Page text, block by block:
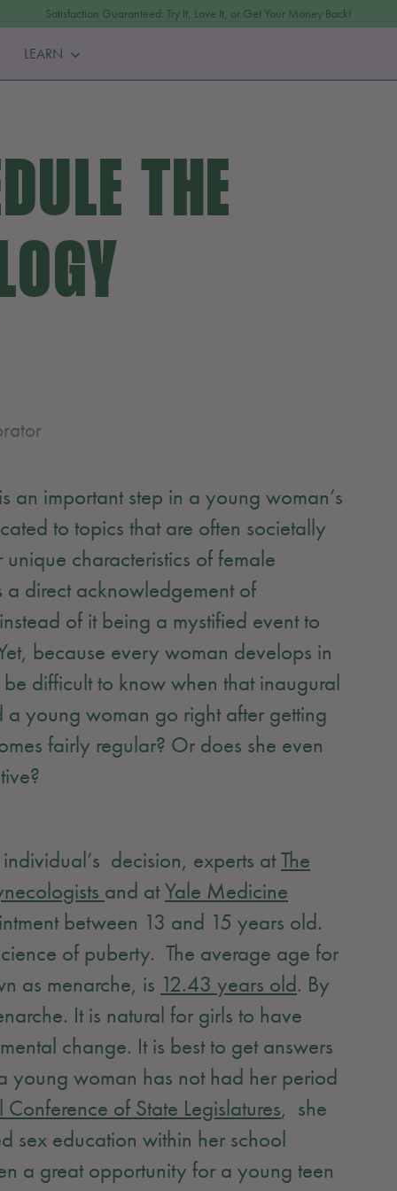
slideshow
Satisfaction Guaranteed: Try It, Love It, or Get Your Money Back!
LEARN
THE
an important step in a young woman’s
to topics that are often societally
characteristics of female
a direct acknowledgement of
of it being a mystified event to
because every woman develops in
difficult to know when that inaugural
young woman go right after getting
fairly regular? Or does she even
decision, experts atThe
and atYale Medicine
between 13 and 15 years old.
of puberty. The average age for
as menarche, is 12.43 years old. By
It is natural for girls to have
change. It is best to get answers
young woman has not had her period
of State Legislatures, she
sex education within her school
a great opportunity for a young teen